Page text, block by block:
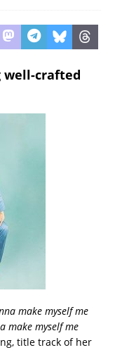
well-crafted
make myself me
make myself me
title track of her